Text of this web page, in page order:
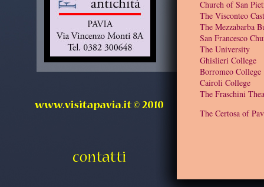
Church of San
The Visconteo
The Mezzabarba
San Francesco
The University
Ghislieri College
Borromeo College
Cairoli College
The Fraschini
The Certosa of